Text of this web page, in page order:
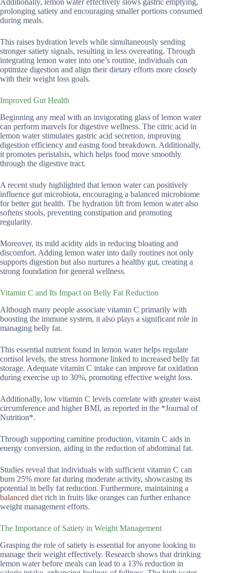
Additionally, lemon water effectively slows gastric emptying,
prolonging satiety and encouraging smaller portions consumed
during meals.
This raises hydration levels while simultaneously sending
stronger satiety signals, resulting in less overeating. Through
integrating lemon water into one’s routine, individuals can
optimize digestion and align their dietary efforts more closely
with their weight loss goals.
Improved Gut Health
Beginning any meal with an invigorating glass of lemon water
can perform marvels for digestive wellness. The citric acid in
lemon water stimulates gastric acid secretion, improving
digestion efficiency and easing food breakdown. Additionally,
it promotes peristalsis, which helps food move smoothly
through the digestive tract.
A recent study highlighted that lemon water can positively
influence gut microbiota, encouraging a balanced microbiome
for better gut health. The hydration lift from lemon water also
softens stools, preventing constipation and promoting
regularity.
Moreover, its mild acidity aids in reducing bloating and
discomfort. Adding lemon water into daily routines not only
supports digestion but also nurtures a healthy gut, creating a
strong foundation for general wellness.
Vitamin C and Its Impact on Belly Fat Reduction
Although many people associate vitamin C primarily with
boosting the immune system, it also plays a significant role in
managing belly fat.
This essential nutrient found in lemon water helps regulate
cortisol levels, the stress hormone linked to increased belly fat
storage. Adequate vitamin C intake can improve fat oxidation
during exercise up to 30%, promoting effective weight loss.
Additionally, low vitamin C levels correlate with greater waist
circumference and higher BMI, as reported in the *Journal of
Nutrition*.
Through supporting carnitine production, vitamin C aids in
energy conversion, aiding in the reduction of abdominal fat.
Studies reveal that individuals with sufficient vitamin C can
burn 25% more fat during moderate activity, showcasing its
potential in belly fat reduction. Furthermore, maintaining a
balanced diet rich in fruits like oranges can further enhance
weight management efforts.
The Importance of Satiety in Weight Management
Grasping the role of satiety is essential for anyone looking to
manage their weight effectively. Research shows that drinking
lemon water before meals can lead to a 13% reduction in